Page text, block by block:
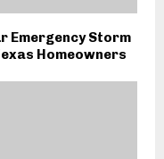
Emergency Storm
Homeowners